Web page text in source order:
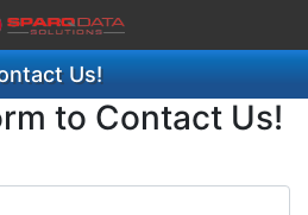
Us!
to Contact Us!